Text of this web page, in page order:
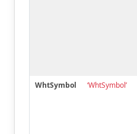
Changes
WhtSymbol
‘WhtSymbol’